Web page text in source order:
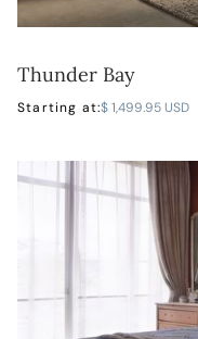
LEARN MORE
Thunder Bay
Starting at:$ 1,499.95 USD